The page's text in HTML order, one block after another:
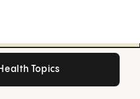
Topics